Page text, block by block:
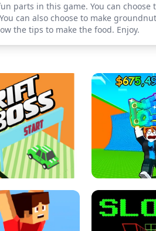
parts in this game. You can
can also choose to make
the tips to make the food. Enjoy.